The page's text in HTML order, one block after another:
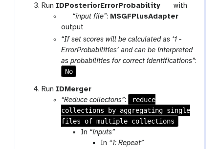
a
m
-
f
i
l
e
Run IDPosteriorErrorProbability
t
o
l
with
p
a
r
a
m
-
i
l
e
“input file”: MSGFPlusAdapter
output
“If set scores will be calculated as ‘1 -
ErrorProbabilities’ and can be interpreted
as probabilities for correct identifications”:
No
Run IDMerger
o
o
l
“Reduce collectons”:
reduce
collections by aggregating single
files of multiple collections
In “inputs”
In “1: Repeat”